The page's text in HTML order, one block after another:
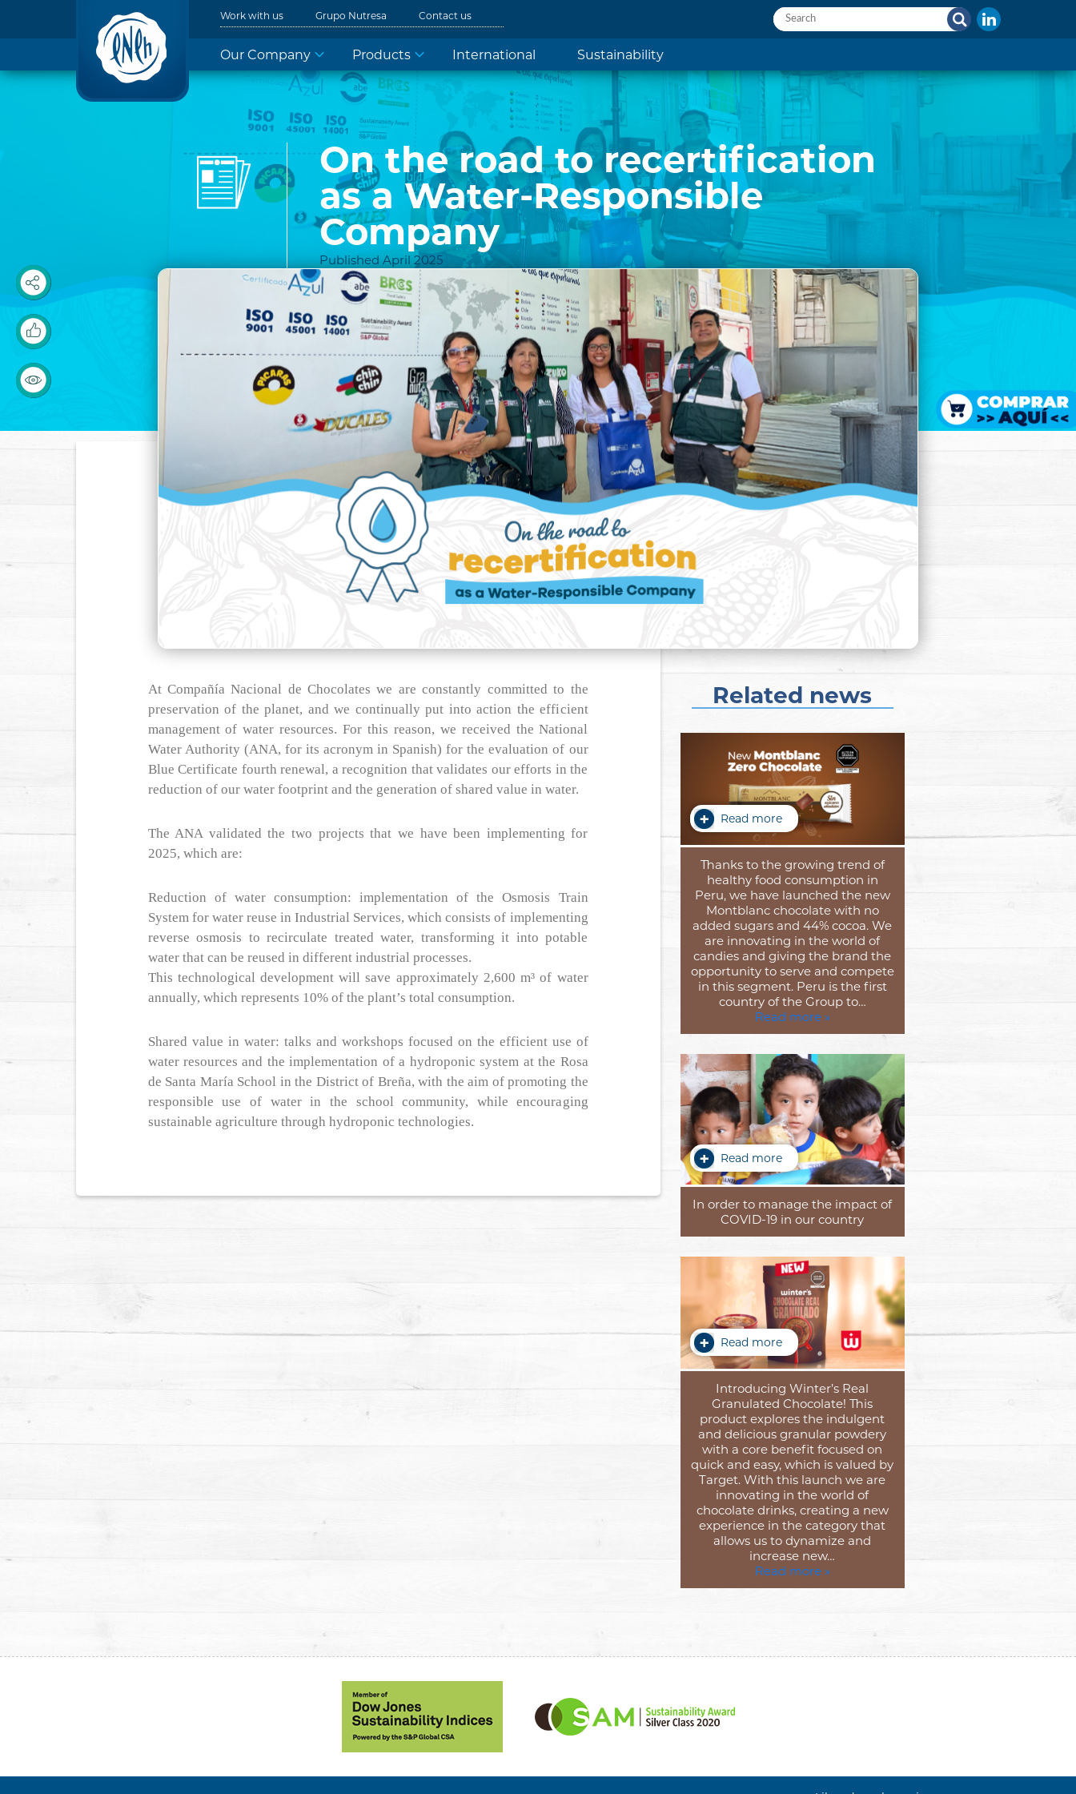
Work with us Grupo Nutresa Contact us
Our Company Products International Sustainability
On the road to recertification
as a Water-Responsible
Company
Published April 2025
At Compañía Nacional de Chocolates we are constantly committed to the
preservation of the planet, and we continually put into action the efficient
management of water resources. For this reason, we received the National
Water Authority (ANA, for its acronym in Spanish) for the evaluation of our
Blue Certificate fourth renewal, a recognition that validates our efforts in the
reduction of our water footprint and the generation of shared value in water.
The ANA validated the two projects that we have been implementing for
2025, which are:
Reduction of water consumption: implementation of the Osmosis Train
System for water reuse in Industrial Services, which consists of implementing
reverse osmosis to recirculate treated water, transforming it into potable
water that can be reused in different industrial processes.
This technological development will save approximately 2,600 m³ of water
annually, which represents 10% of the plant’s total consumption.
Shared value in water: talks and workshops focused on the efficient use of
water resources and the implementation of a hydroponic system at the Rosa
de Santa María School in the District of Breña, with the aim of promoting the
responsible use of water in the school community, while encouraging
sustainable agriculture through hydroponic technologies.
Related news
Read more
Thanks to the growing trend of
healthy food consumption in
Peru, we have launched the new
Montblanc chocolate with no
added sugars and 44% cocoa. We
are innovating in the world of
candies and giving the brand the
opportunity to serve and compete
in this segment. Peru is the first
country of the Group to…
Read more »
Read more
In order to manage the impact of
COVID-19 in our country
Read more
Introducing Winter’s Real
Granulated Chocolate! This
product explores the indulgent
and delicious granular powdery
with a core benefit focused on
quick and easy, which is valued by
Target. With this launch we are
innovating in the world of
chocolate drinks, creating a new
experience in the category that
allows us to dynamize and
increase new…
Read more »